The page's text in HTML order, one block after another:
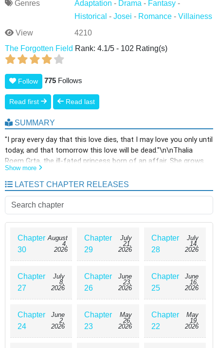
Genres
Adaptation - Drama - Fantasy-
Historical - Josei - Romance- Villainess
View
4210
The Forgotten Field Rank: 4.1/5 - 102 Rating(s)
Follow 775 Follows
Read first Read last
SUMMARY
"I pray every day that this love dies, that I may love you only until
today, and that tomorrow this love will be dead."\n\nThalia
Roem Grta, the ill-fated princess born of an affair. She grows
up distorted amidst indifferent parents, hostile half-siblings,
and servants who despise her. Thalia has protected herself by
raising her thorns against everyone who approaches. Yet, even
she becomes defenseless in the presence of one person. He is
none other than the Prince of the East, Barkas Raedgo
Sheerkan. \n\nForced to be perfect as a retainer of the imperial
court and the heir to the Grand Duke, he grew up with most of
his emotions numb under discipline bordering on abuse. A man
with Thalia's half-sister, Ayla, and Thalia, engulfed in despair,
slowly falls apart. \n\nHowever, her love, destined for death,
faces an unexpected turning point....
Show more
LATEST CHAPTER RELEASES
Chapter
30
August
4,
2026
Chapter
29
July
21,
2026
Chapter
28
July
14,
2026
Chapter
27
July
8,
2026
Chapter
26
June
23,
2026
Chapter
25
June
16,
2026
Chapter
24
June
2,
2026
Chapter
23
May
26,
2026
Chapter
22
May
19,
2026